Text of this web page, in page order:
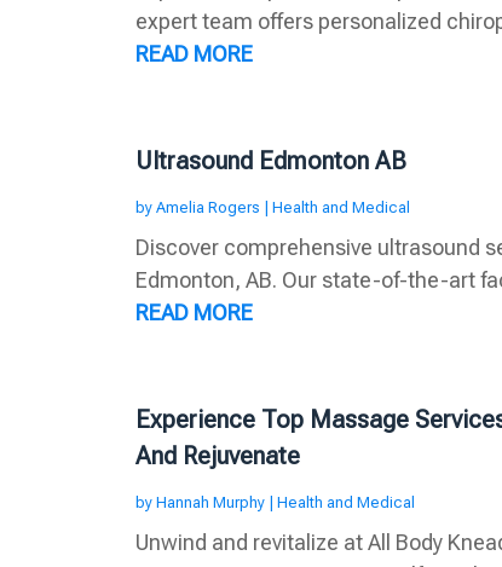
expert team offers personalized
READ MORE
Ultrasound Edmonton AB
by Amelia Rogers | Health and Medical
Discover comprehensive ultrasound
Edmonton, AB. Our state-of-the-art
READ MORE
Experience Top Massage
And Rejuvenate
by Hannah Murphy| Health and Medical
Unwind and revitalize at All Body